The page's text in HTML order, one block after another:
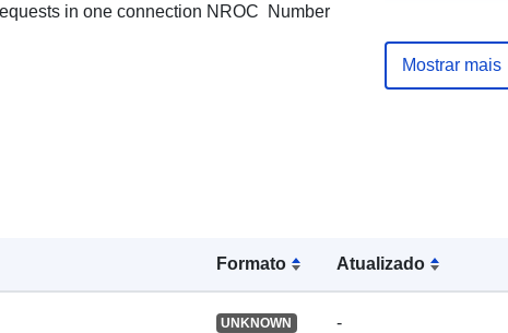
in one connection NROC Number
Formato Atualizado
UNKNOWN -
Publicador:
Mostrar mais